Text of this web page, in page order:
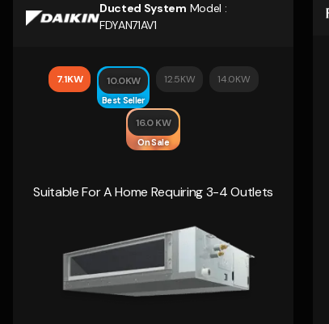
Ducted System Model :
FDYAN71AV1
7.1KW 10.0KW
Best Seller
12.5KW 14.0KW
16.0 KW
On Sale
Suitable For A Home Requiring 3-4 Outlets